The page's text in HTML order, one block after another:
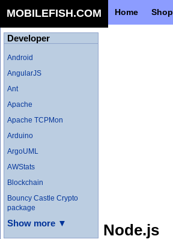
MOBILEFISH.COM Home Shop
Developer
Android
AngularJS
Ant
Apache
Apache TCPMon
Arduino
ArgoUML
AWStats
Blockchain
Bouncy Castle Crypto
package
Show more ▼ Node.js